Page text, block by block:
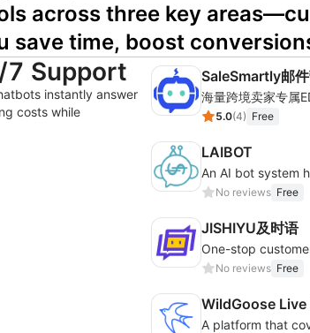
across three key
time, boost
Support
instantly answer
costs while
SaleSmartly邮
5.0(4) Free
LAIBOT
An AI bot system
No reviews Free
JISHIYU及时语
No reviews Free
WildGoose
A platform that